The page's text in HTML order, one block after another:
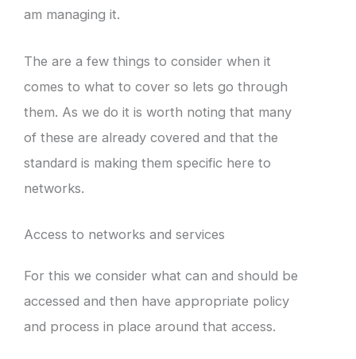
am managing it.
The are a few things to consider when it
comes to what to cover so lets go through
them. As we do it is worth noting that many
of these are already covered and that the
standard is making them specific here to
networks.
Access to networks and services
For this we consider what can and should be
accessed and then have appropriate policy
and process in place around that access.